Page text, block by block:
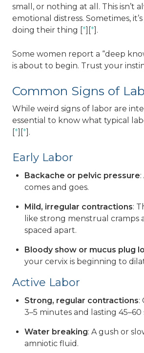
small, or nothing at all. This isn’t
emotional distress. Sometimes,
doing their thing [*][*].
Some women report a “deep
is about to begin. Trust your
Common Signs of
While weird signs of labor are
essential to know what typical
[*][*].
Early Labor
Backache or pelvic pressure
comes and goes.
Mild, irregular contractions:
like strong menstrual cramps
spaced apart.
Bloody show or mucus plug
your cervix is beginning to
Active Labor
Strong, regular contractions:
3–5 minutes and lasting 45–60
Water breaking: A gush or
amniotic fluid.